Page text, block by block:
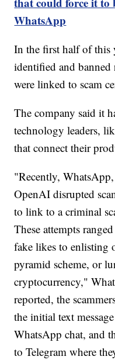
WhatsApp
In the first half of this
identified and
were linked to scam
The company said it
technology leaders,
that connect their
"Recently,
OpenAI disrupted
to link to a criminal
These attempts
fake likes to enlisting
pyramid scheme, or
cryptocurrency,"
reported, the
the initial text
WhatsApp chat, and
to Telegram where